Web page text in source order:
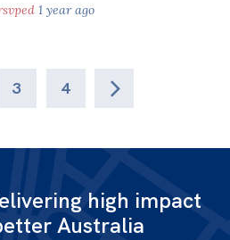
1 year ago
3 4
high impact
Australia